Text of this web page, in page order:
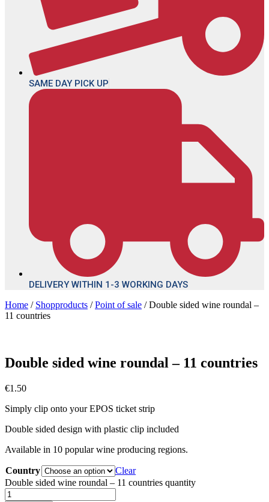
SAME DAY PICK UP
DELIVERY WITHIN 1-3 WORKING DAYS
Home / Shopproducts /Point of sale / Double sided wine roundal –
11 countries
Double sided wine roundal – 11 countries
€1.50
Simply clip onto your EPOS ticket strip
Double sided design with plastic clip included
Available in 10 popular wine producing regions.
Country
Clear
Double sided wine roundal – 11 countries quantity